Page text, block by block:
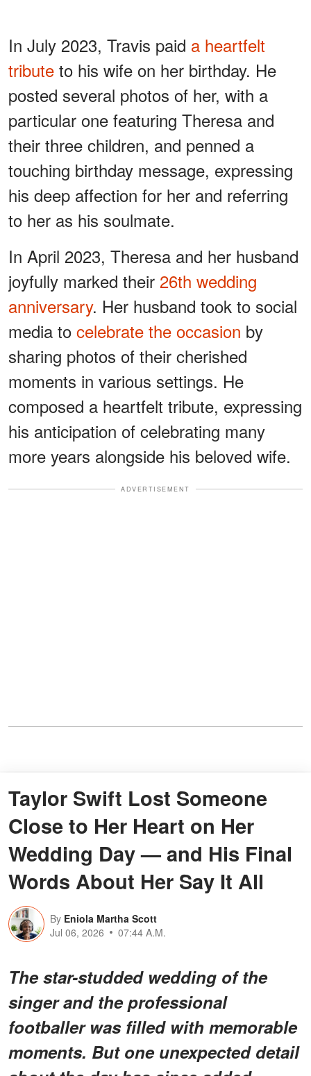
In July 2023, Travis paid a heartfelt
tribute to his wife on her birthday. He
posted several photos of her, with a
particular one featuring Theresa and
their three children, and penned a
touching birthday message, expressing
his deep affection for her and referring
to her as his soulmate.
In April 2023, Theresa and her husband
joyfully marked their 26th wedding
anniversary. Her husband took to social
media to celebrate the occasion by
sharing photos of their cherished
moments in various settings. He
composed a heartfelt tribute, expressing
his anticipation of celebrating many
more years alongside his beloved wife.
ADVERTISEMENT
Taylor Swift Lost Someone
Close to Her Heart on Her
Wedding Day — and His Final
Words About Her Say It All
By Eniola Martha Scott
Jul 06, 2026
07:44 A.M.
The star-studded wedding of the
singer and the professional
footballer was filled with memorable
moments. But one unexpected detail